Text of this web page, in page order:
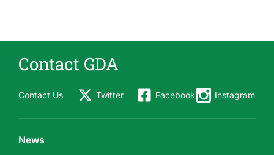
s
Contact GDA
Contact Us Twitter Facebook Instagram
News